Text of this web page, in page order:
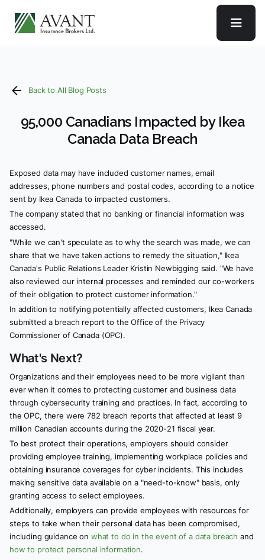
Back to All Blog Posts
95,000 Canadians Impacted by Ikea
Canada Data Breach
Exposed data may have included customer names, email
addresses, phone numbers and postal codes, according to a notice
sent by Ikea Canada to impacted customers.
The company stated that no banking or financial information was
accessed.
"While we can't speculate as to why the search was made, we can
share that we have taken actions to remedy the situation," Ikea
Canada's Public Relations Leader Kristin Newbigging said. "We have
also reviewed our internal processes and reminded our co-workers
of their obligation to protect customer information."
In addition to notifying potentially affected customers, Ikea Canada
submitted a breach report to the Office of the Privacy
Commissioner of Canada (OPC).
What's Next?
Organizations and their employees need to be more vigilant than
ever when it comes to protecting customer and business data
through cybersecurity training and practices. In fact, according to
the OPC, there were 782 breach reports that affected at least 9
million Canadian accounts during the 2020-21 fiscal year.
To best protect their operations, employers should consider
providing employee training, implementing workplace policies and
obtaining insurance coverages for cyber incidents. This includes
making sensitive data available on a "need-to-know" basis, only
granting access to select employees.
Additionally, employers can provide employees with resources for
steps to take when their personal data has been compromised,
including guidance on what to do in the event of a data breach and
how to protect personal information.